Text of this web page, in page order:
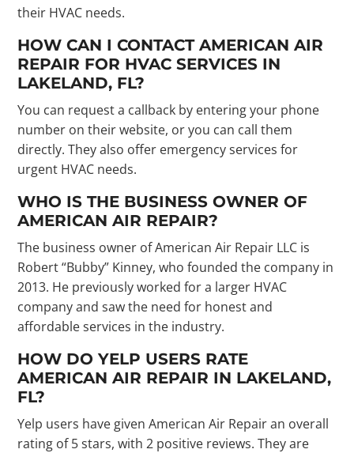
their HVAC needs.
HOW CAN I CONTACT AMERICAN AIR
REPAIR FOR HVAC SERVICES IN
LAKELAND, FL?
You can request a callback by entering your phone
number on their website, or you can call them
directly. They also offer emergency services for
urgent HVAC needs.
WHO IS THE BUSINESS OWNER OF
AMERICAN AIR REPAIR?
The business owner of American Air Repair LLC is
Robert “Bubby” Kinney, who founded the company in
2013. He previously worked for a larger HVAC
company and saw the need for honest and
affordable services in the industry.
HOW DO YELP USERS RATE
AMERICAN AIR REPAIR IN LAKELAND,
FL?
Yelp users have given American Air Repair an overall
rating of 5 stars, with 2 positive reviews. They are